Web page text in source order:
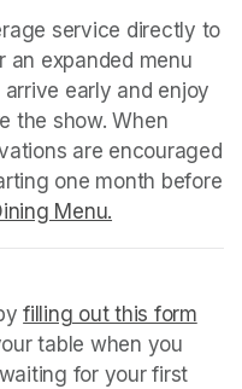
service directly to
an expanded menu
early and enjoy
the show. When
are encouraged
one month before
Menu.
filling out this form
table when you
for your first